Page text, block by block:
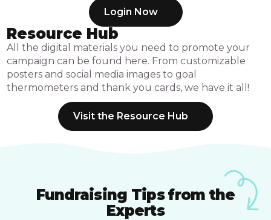
Login Now
Resource Hub
All the digital materials you need to promote your
campaign can be found here. From customizable
posters and social media images to goal
thermometers and thank you cards, we have it all!
Visit the Resource Hub
Fundraising Tips from the
Experts